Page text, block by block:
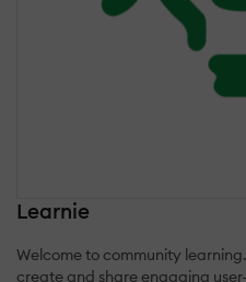
Learnie
Welcome to community
create and share engaging